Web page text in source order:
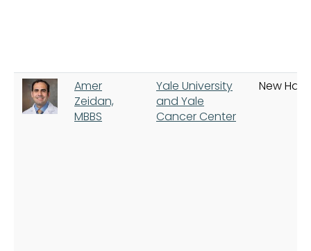
Amer
Zeidan,
MBBS
Yale University
and Yale
Cancer Center
New